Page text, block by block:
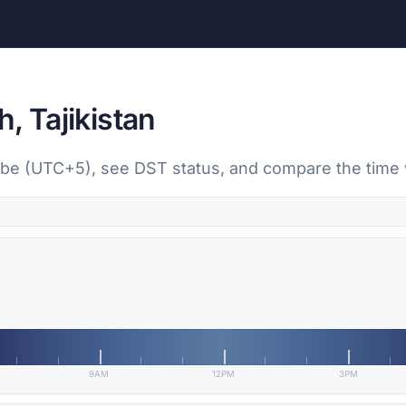
Tajikistan
(UTC+5), see DST status, and compare the
9AM 12PM 3PM